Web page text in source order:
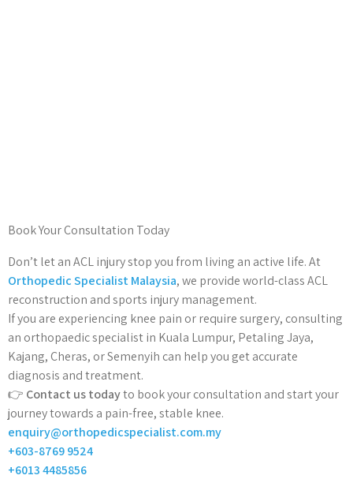
Book Your Consultation Today
Don’t let an ACL injury stop you from living an active life. At
Orthopedic Specialist Malaysia, we provide world-class ACL
reconstruction and sports injury management.
If you are experiencing knee pain or require surgery, consulting
an orthopaedic specialist in Kuala Lumpur, Petaling Jaya,
Kajang, Cheras, or Semenyih can help you get accurate
diagnosis and treatment.
👉 Contact us todayto book your consultation and start your
journey towards a pain-free, stable knee.
enquiry@orthopedicspecialist.com.my
+603-8769 9524
+6013 4485856